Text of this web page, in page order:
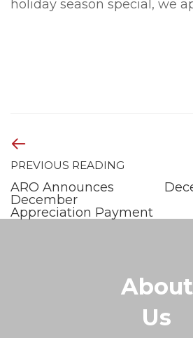
holiday season special, we
PREVIOUS READING
ARO Announces
December
Appreciation Payment
About
Us